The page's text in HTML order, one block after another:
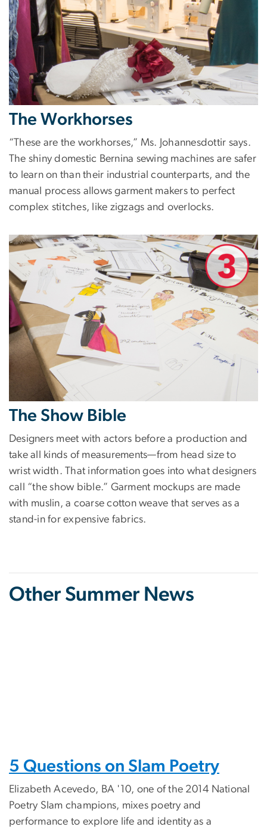
The Workhorses
“These are the workhorses,” Ms. Johannesdottir says.
The shiny domestic Bernina sewing machines are safer
to learn on than their industrial counterparts, and the
manual process allows garment makers to perfect
complex stitches, like zigzags and overlocks.
The Show Bible
Designers meet with actors before a production and
take all kinds of measurements—from head size to
wrist width. That information goes into what designers
call “the show bible.” Garment mockups are made
with muslin, a coarse cotton weave that serves as a
stand-in for expensive fabrics.
Other Summer News
5 Questions on Slam Poetry
Elizabeth Acevedo, BA '10, one of the 2014 National
Poetry Slam champions, mixes poetry and
performance to explore life and identity as a